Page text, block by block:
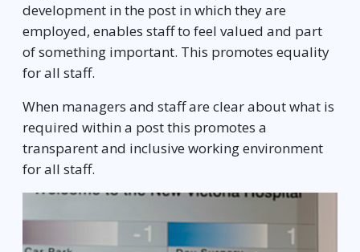
development in the post in which they are
employed, enables staff to feel valued and part
of something important. This promotes equality
for all staff.
When managers and staff are clear about what is
required within a post this promotes a
transparent and inclusive working environment
for all staff.